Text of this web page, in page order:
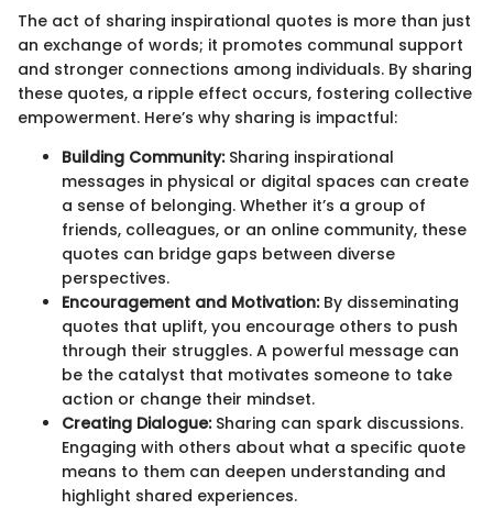
The act of sharing inspirational quotes is more than just
an exchange of words; it promotes communal support
and stronger connections among individuals. By sharing
these quotes, a ripple effect occurs, fostering collective
empowerment. Here’s why sharing is impactful:
Building Community:Sharing inspirational
messages in physical or digital spaces can create
a sense of belonging. Whether it’s a group of
friends, colleagues, or an online community, these
quotes can bridge gaps between diverse
perspectives.
Encouragement and Motivation:By disseminating
quotes that uplift, you encourage others to push
through their struggles. A powerful message can
be the catalyst that motivates someone to take
action or change their mindset.
Creating Dialogue:Sharing can spark discussions.
Engaging with others about what a specific quote
means to them can deepen understanding and
highlight shared experiences.